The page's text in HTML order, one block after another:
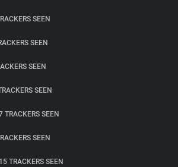
SEEN
SEEN
SEEN
SEEN
TRACKERS SEEN
SEEN
15 TRACKERS SEEN